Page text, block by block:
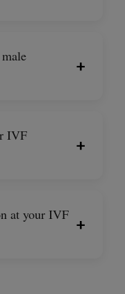
+
IVF
+
at your IVF +